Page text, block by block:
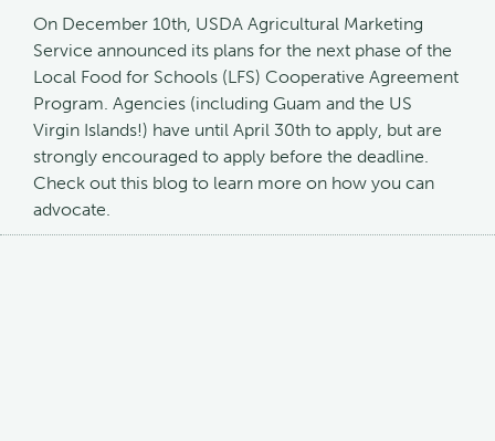
On December 10th, USDA Agricultural Marketing
Service announced its plans for the next phase of the
Local Food for Schools (LFS) Cooperative Agreement
Program. Agencies (including Guam and the US
Virgin Islands!) have until April 30th to apply, but are
strongly encouraged to apply before the deadline.
Check out this blog to learn more on how you can
advocate.